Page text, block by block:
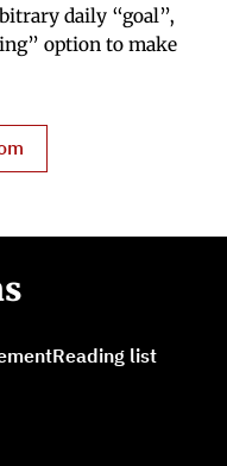
daily “goal”,
option to make
Reading list